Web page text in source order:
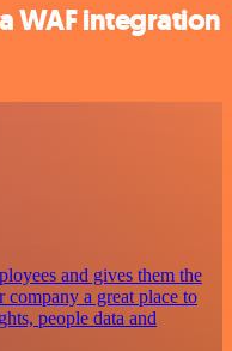
WAF integration
and gives them the
company a great place to
people data and